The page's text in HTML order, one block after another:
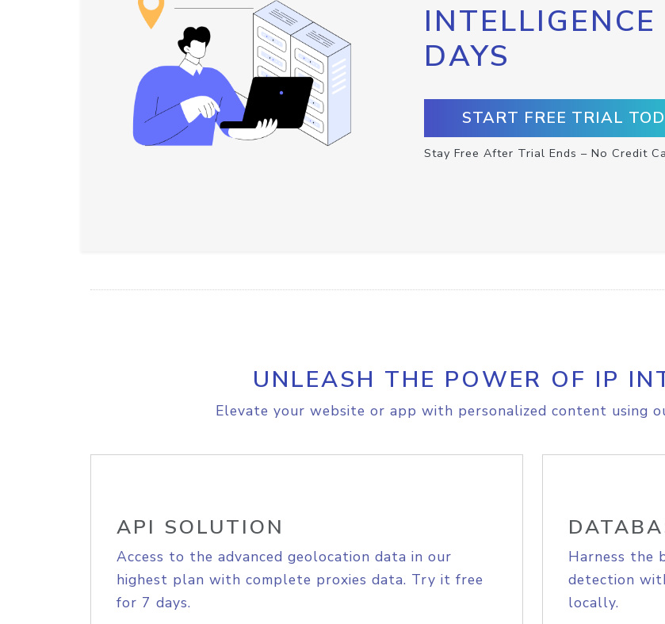
DAYS
START FREE TRIAL
Stay Free After Trial Ends – No Credit
UNLEASH THE POWER OF IP
Elevate your website or app with personalized content using
API SOLUTION
Access to the advanced geolocation data in our
highest plan with complete proxies data. Try it free
for 7 days.
Harness the
detection
locally.